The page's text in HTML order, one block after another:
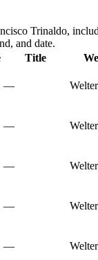
Trinaldo,
and date.
Title
—
—
—
—
—